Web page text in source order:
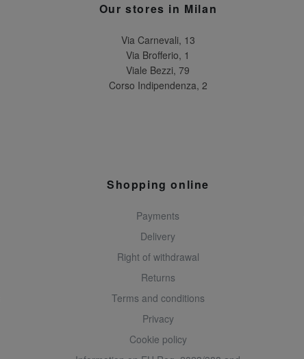
Our stores in Milan
Via Carnevali, 13
Via Brofferio, 1
Viale Bezzi, 79
Corso Indipendenza, 2
Shopping online
Payments
Delivery
Right of withdrawal
Returns
Terms and conditions
Privacy
Cookie policy